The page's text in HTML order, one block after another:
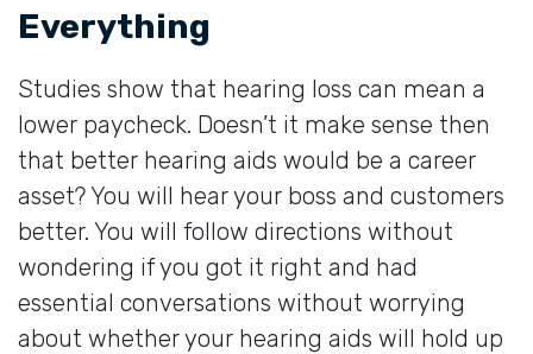
Everything
Studies show that hearing loss can mean a
lower paycheck. Doesn’t it make sense then
that better hearing aids would be a career
asset? You will hear your boss and customers
better. You will follow directions without
wondering if you got it right and had
essential conversations without worrying
about whether your hearing aids will hold up